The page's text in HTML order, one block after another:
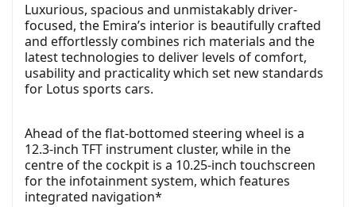
Luxurious, spacious and unmistakably driver-
focused, the Emira’s interior is beautifully crafted
and effortlessly combines rich materials and the
latest technologies to deliver levels of comfort,
usability and practicality which set new standards
for Lotus sports cars.
Ahead of the flat-bottomed steering wheel is a
12.3-inch TFT instrument cluster, while in the
centre of the cockpit is a 10.25-inch touchscreen
for the infotainment system, which features
integrated navigation*